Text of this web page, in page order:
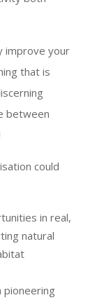
improve your
that is
between
could
in real,
natural
pioneering